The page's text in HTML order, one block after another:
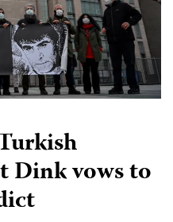
Dink vows to